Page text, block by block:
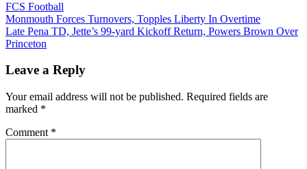
FCS Football
Post
navigation
Monmouth Forces Turnovers, Topples Liberty In Overtime
Late Pena TD, Jette’s 99-yard Kickoff Return, Powers Brown Over
Princeton
Leave a Reply
Your email address will not be published. Required fields are
marked *
Comment *